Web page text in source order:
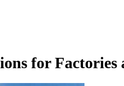
for Factories